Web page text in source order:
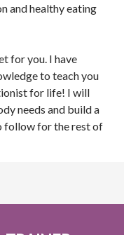
and healthy eating
for you. I have
to teach you
for life! I will
needs and build a
follow for the rest of